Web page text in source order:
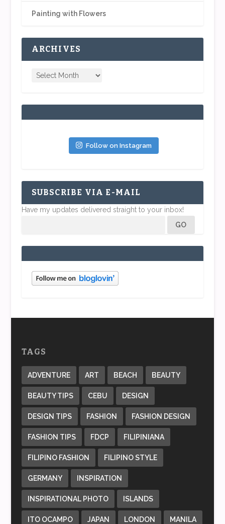
Painting with Flowers
ARCHIVES
Follow on Instagram
SUBSCRIBE VIA E-MAIL
Have my updates delivered straight to your inbox!
TAGS
ADVENTURE ART BEACH BEAUTY
BEAUTY TIPS CEBU DESIGN
DESIGN TIPS FASHION FASHION DESIGN
FASHION TIPS FDCP FILIPINIANA
FILIPINO FASHION FILIPINO STYLE
GERMANY INSPIRATION
INSPIRATIONAL PHOTO ISLANDS
ITO OCAMPO JAPAN LONDON MANILA